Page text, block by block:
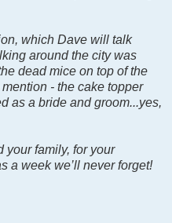
which Dave will talk
around the city was
dead mice on top of the
- the cake topper
as a bride and groom...yes,
your family, for your
a week we’ll never forget!